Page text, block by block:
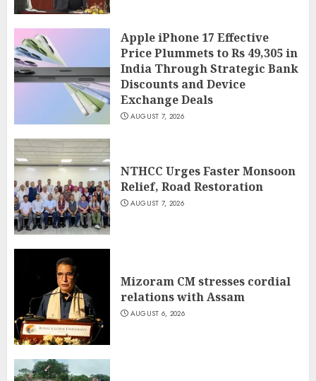
Apple iPhone 17 Effective
Price Plummets to Rs 49,305 in
India Through Strategic Bank
Discounts and Device
Exchange Deals
AUGUST 7, 2026
NTHCC Urges Faster Monsoon
Relief, Road Restoration
AUGUST 7, 2026
Mizoram CM stresses cordial
relations with Assam
AUGUST 6, 2026